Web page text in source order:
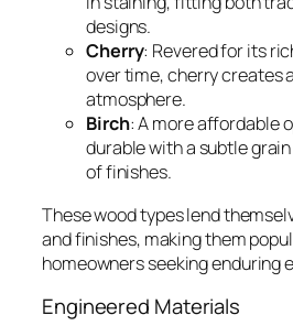
designs.
Cherry: Revered for its
over time, cherry creates
atmosphere.
Birch: A more affordable
durable with a subtle
of finishes.
These wood types lend
and finishes, making them
homeowners seeking enduring
Engineered Materials